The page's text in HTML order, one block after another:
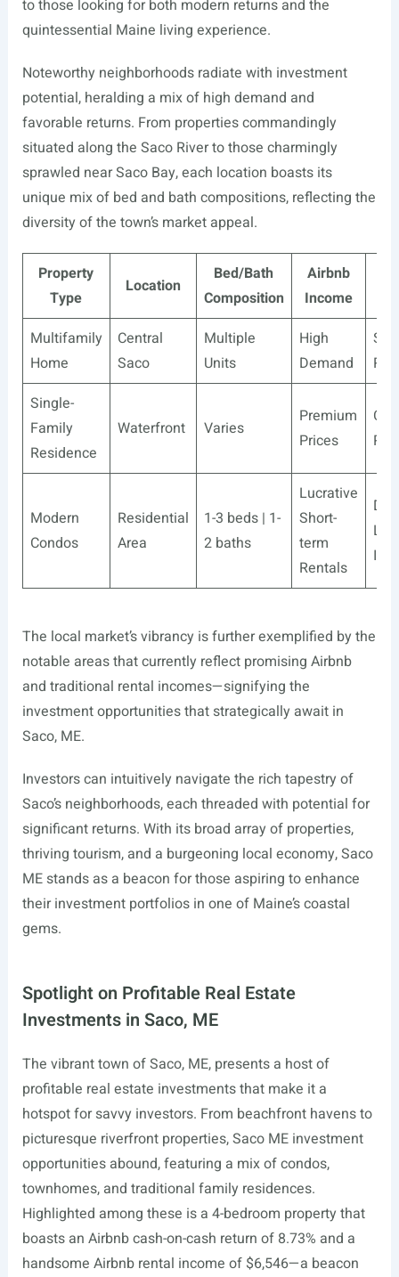
to those looking for both modern returns and the
quintessential Maine living experience.
Noteworthy neighborhoods radiate with investment
potential, heralding a mix of high demand and
favorable returns. From properties commandingly
situated along the Saco River to those charmingly
sprawled near Saco Bay, each location boasts its
unique mix of bed and bath compositions, reflecting the
diversity of the town’s market appeal.
Property
Type
Location
Bed/Bath
Composition
Airbnb
Income
Multifamily
Home
Central
Saco
Multiple
Units
High
Demand
Single-
Family
Residence
Waterfront Varies
Premium
Prices
Modern
Condos
Residential
Area
1-3 beds | 1-
2 baths
Lucrative
Short-
term
Rentals
The local market’s vibrancy is further exemplified by the
notable areas that currently reflect promising Airbnb
and traditional rental incomes—signifying the
investment opportunities that strategically await in
Saco, ME.
Investors can intuitively navigate the rich tapestry of
Saco’s neighborhoods, each threaded with potential for
significant returns. With its broad array of properties,
thriving tourism, and a burgeoning local economy, Saco
ME stands as a beacon for those aspiring to enhance
their investment portfolios in one of Maine’s coastal
gems.
Spotlight on Profitable Real Estate
Investments in Saco, ME
The vibrant town of Saco, ME, presents a host of
profitable real estate investments that make it a
hotspot for savvy investors. From beachfront havens to
picturesque riverfront properties, Saco ME investment
opportunities abound, featuring a mix of condos,
townhomes, and traditional family residences.
Highlighted among these is a 4-bedroom property that
boasts an Airbnb cash-on-cash return of 8.73% and a
handsome Airbnb rental income of $6,546—a beacon